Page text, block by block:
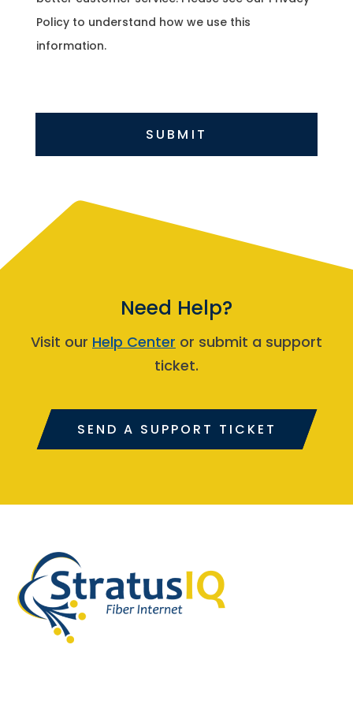
Policy to understand how we use this
information.
SUBMIT
Need Help?
Visit our Help Center or submit a support
ticket.
SEND A SUPPORT TICKET